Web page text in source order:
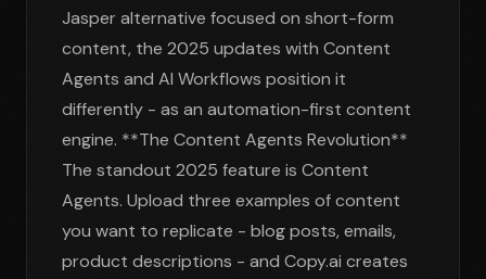
Jasper alternative focused on short-form
content, the 2025 updates with Content
Agents and AI Workflows position it
differently - as an automation-first content
engine. **The Content Agents Revolution**
The standout 2025 feature is Content
Agents. Upload three examples of content
you want to replicate - blog posts, emails,
product descriptions - and Copy.ai creates